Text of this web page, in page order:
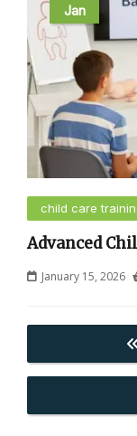
Jan
child care
Advanced
January 15, 2026